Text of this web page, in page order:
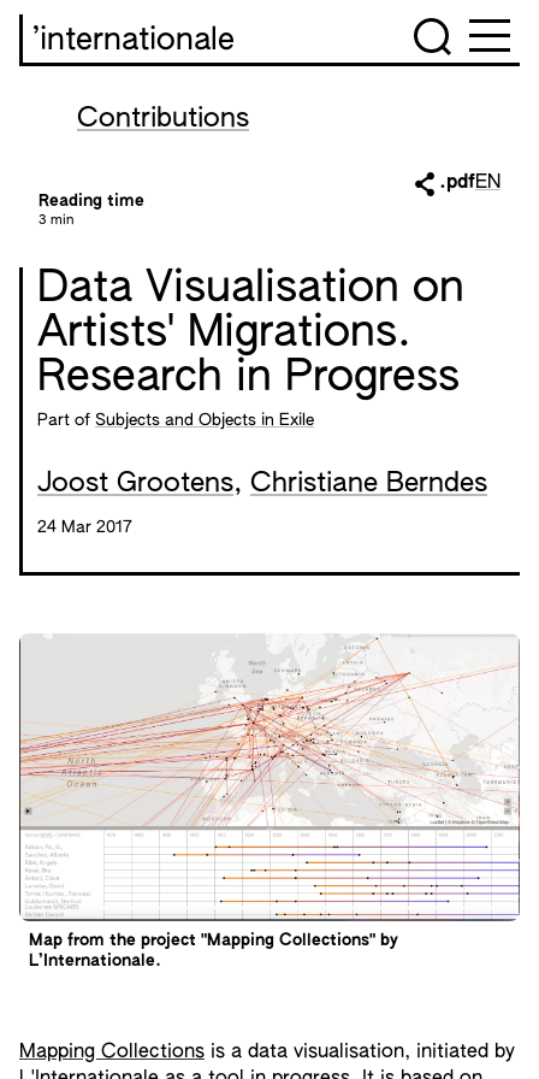
’internationale
Contributions
Reading time
3 min
.pdfEN
Data Visualisation on
Artists' Migrations.
Research in Progress
Part of Subjects and Objects in Exile
Joost Grootens, Christiane Berndes
24 Mar 2017
Map from the project "Mapping Collections" by
L’Internationale.
Mapping Collections is a data visualisation, initiated by